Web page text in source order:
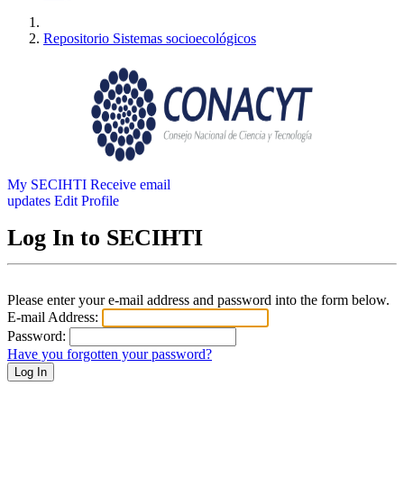
Repositorio Sistemas socioecológicos
My SECIHTI Receive email
updates Edit Profile
Log In to SECIHTI
Please enter your e-mail address and password into the form below.
E-mail Address:
Password:
Have you forgotten your password?